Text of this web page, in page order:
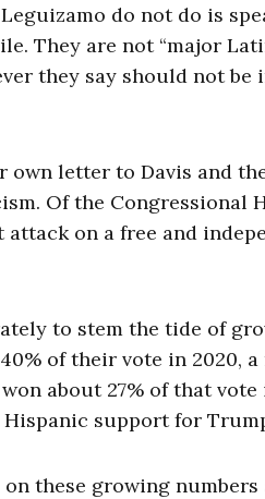
do not do is
They are not “major
they say should not be
own letter to Davis and
Of the Congressional
on a free and
to stem the tide of
of their vote in 2020,
about 27% of that vote
Hispanic support for
these growing